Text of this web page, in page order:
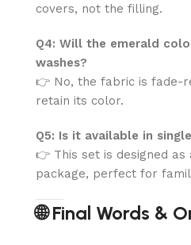
covers, not the filling.
Q4: Will the emerald
washes?
👉 No, the fabric is fade-
retain its color.
Q5: Is it available in
👉 This set is designed as
package, perfect for
🌐 Final Words &